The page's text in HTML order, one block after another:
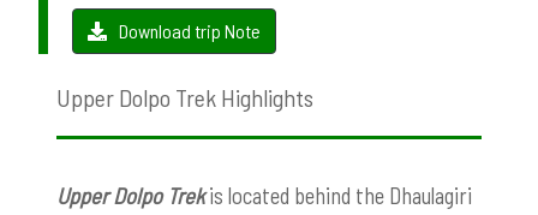
Download trip Note
Upper Dolpo Trek Highlights
Upper Dolpo Trekis located behind the Dhaulagiri